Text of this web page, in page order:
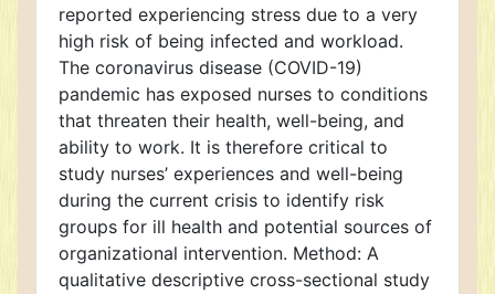
reported experiencing stress due to a very
high risk of being infected and workload.
The coronavirus disease (COVID-19)
pandemic has exposed nurses to conditions
that threaten their health, well-being, and
ability to work. It is therefore critical to
study nurses’ experiences and well-being
during the current crisis to identify risk
groups for ill health and potential sources of
organizational intervention. Method: A
qualitative descriptive cross-sectional study